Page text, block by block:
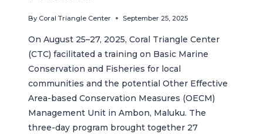
By Coral Triangle Center September 25, 2025
On August 25–27, 2025, Coral Triangle Center
(CTC) facilitated a training on Basic Marine
Conservation and Fisheries for local
communities and the potential Other Effective
Area-based Conservation Measures (OECM)
Management Unit in Ambon, Maluku. The
three-day program brought together 27